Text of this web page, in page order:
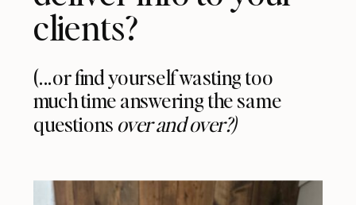
clients?
(...or find yourself wasting too
much time answering the same
questions over and over?)